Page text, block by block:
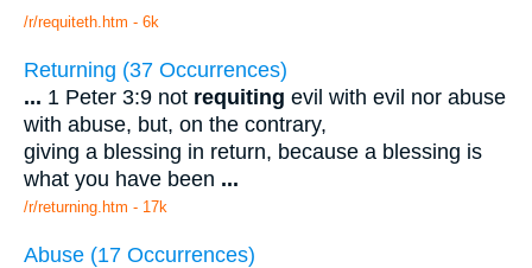
/r/requiteth.htm - 6k
Returning (37 Occurrences)
... 1 Peter 3:9 not requiting evil with evil nor abuse
with abuse, but, on the contrary,
giving a blessing in return, because a blessing is
what you have been ...
/r/returning.htm - 17k
Abuse (17 Occurrences)